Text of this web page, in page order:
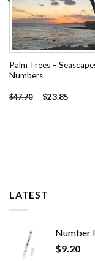
Palm Trees –
Numbers
$47.70 - $23.85
LATEST
Number
$9.20